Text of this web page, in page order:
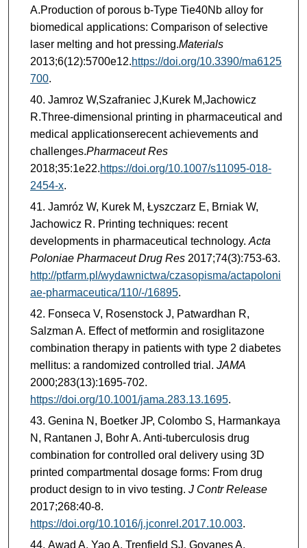
A.Production of porous b-Type Tie40Nb alloy for
biomedical applications: Comparison of selective
laser melting and hot pressing.Materials
2013;6(12):5700e12.https://doi.org/10.3390/ma6125
700.
Jamroz W,Szafraniec J,Kurek M,Jachowicz
R.Three-dimensional printing in pharmaceutical and
medical applicationserecent achievements and
challenges.Pharmaceut Res
2018;35:1e22.https://doi.org/10.1007/s11095-018-
2454-x.
Jamróz W, Kurek M, Łyszczarz E, Brniak W,
Jachowicz R. Printing techniques: recent
developments in pharmaceutical technology. Acta
Poloniae Pharmaceut Drug Res2017;74(3):753-63.
http://ptfarm.pl/wydawnictwa/czasopisma/actapoloni
ae-pharmaceutica/110/-/16895.
Fonseca V, Rosenstock J, Patwardhan R,
Salzman A. Effect of metformin and rosiglitazone
combination therapy in patients with type 2 diabetes
mellitus: a randomized controlled trial. JAMA
2000;283(13):1695-702.
https://doi.org/10.1001/jama.283.13.1695.
Genina N, Boetker JP, Colombo S, Harmankaya
N, Rantanen J, Bohr A. Anti-tuberculosis drug
combination for controlled oral delivery using 3D
printed compartmental dosage forms: From drug
product design to in vivo testing. J Contr Release
2017;268:40-8.
https://doi.org/10.1016/j.jconrel.2017.10.003.
Awad A, Yao A, Trenfield SJ, Goyanes A,